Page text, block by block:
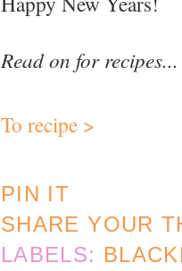
Read on for recipes...
To recipe >
PIN IT
SHARE YOUR
LABELS: